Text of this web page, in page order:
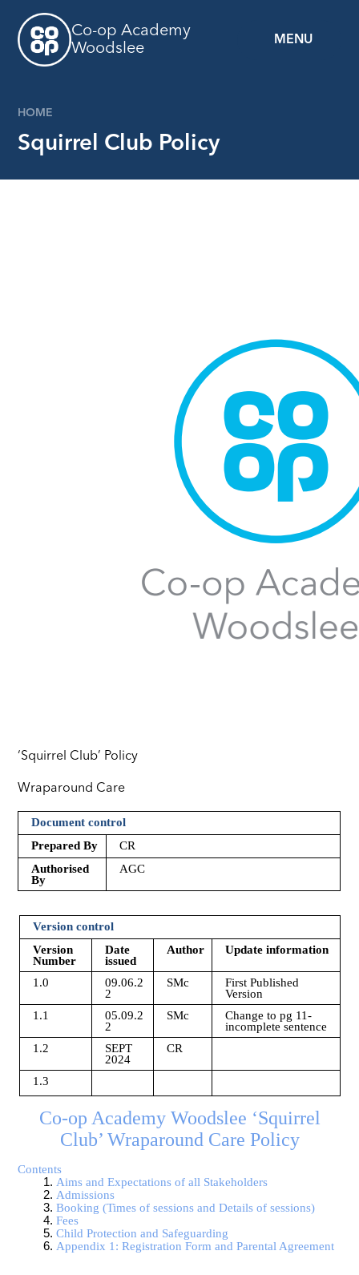
MENU
Co-op Academy
Woodslee
HOME
Squirrel Club Policy
‘Squirrel Club’ Policy
Wraparound Care
Document control
Prepared By
CR
Authorised
By
AGC
Version control
Version
Number
Date
issued
Author Update information
1.0
09.06.2
2
SMc
First Published
Version
1.1
05.09.2
2
SMc
Change to pg 11-
incomplete sentence
1.2
SEPT
2024
CR
1.3
Co-op Academy Woodslee ‘Squirrel
Club’ Wraparound Care Policy
Contents
Aims and Expectations of all Stakeholders
Admissions
Booking (Times of sessions and Details of sessions)
Fees
Child Protection and Safeguarding
Appendix 1: Registration Form and Parental Agreement